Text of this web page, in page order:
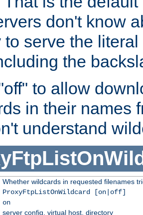
don't know
to serve the
the
to allow
in their names
understand
Whether wildcards in requested filenames
ProxyFtpListOnWildcard [on|off]
on
server config, virtual host, directory